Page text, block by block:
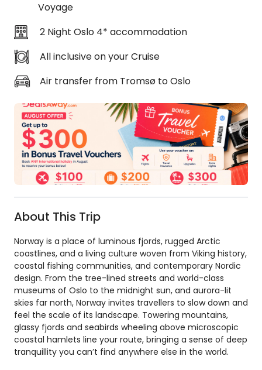
Animal
Guarantee
DealsAway
Departure
Guarantee
Terms
&
Conditions
Voyage
2 Night Oslo 4* accommodation
All inclusive on your Cruise
Air transfer from Tromsø to Oslo
About This Trip
Norway is a place of luminous fjords, rugged Arctic
coastlines, and a living culture woven from Viking history,
coastal fishing communities, and contemporary Nordic
design. From the tree-lined streets and world-class
museums of Oslo to the midnight sun, and aurora-lit
skies far north, Norway invites travellers to slow down and
feel the scale of its landscape. Towering mountains,
glassy fjords and seabirds wheeling above microscopic
coastal hamlets line your route, bringing a sense of deep
tranquillity you can’t find anywhere else in the world.